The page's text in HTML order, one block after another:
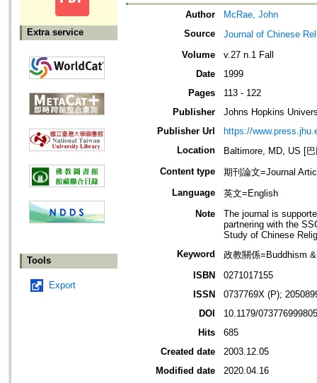
Extra service
Tools
Export
Author
McRae, John
Source
Journal of Chinese
Volume
v.27 n.1 Fall
Date
1999
Pages
113 - 122
Publisher
Johns Hopkins
Publisher Url
https://
Location
Baltimore, MD, US [
Content type
期刊論文=Journal
Language
英文=English
Note
The journal is
partnering with the
Study of Chinese
Keyword
政教關係=Buddhism
ISBN
0271017155
ISSN
0737769X (P);
DOI
10.1179/
Hits
685
Created date
2003.12.05
Modified date
2020.04.16